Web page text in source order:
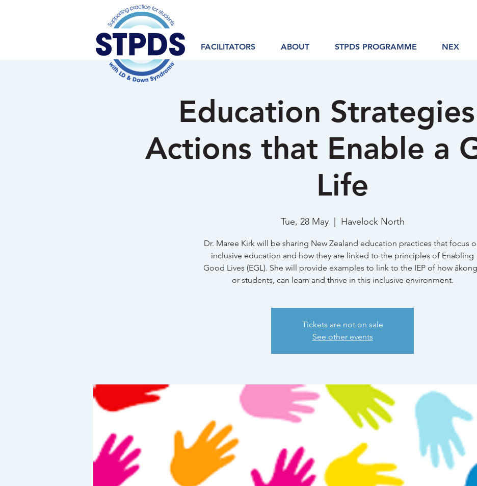
FACILITATORS ABOUT STPDS PROGRAMME NEX
Education
Actions that Enable a
Life
Tue, 28 May
  |
Havelock North
Dr. Maree Kirk will be sharing New Zealand education practices that focus
inclusive education and how they are linked to the principles of Enabling
Good Lives (EGL). She will provide examples to link to the IEP of how
or students, can learn and thrive in this inclusive environment.
Tickets are not on sale
See other events